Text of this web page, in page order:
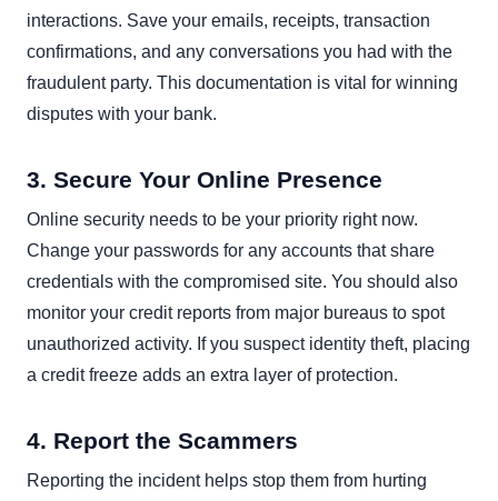
interactions. Save your emails, receipts, transaction
confirmations, and any conversations you had with the
fraudulent party. This documentation is vital for winning
disputes with your bank.
3. Secure Your Online Presence
Online security needs to be your priority right now.
Change your passwords for any accounts that share
credentials with the compromised site. You should also
monitor your credit reports from major bureaus to spot
unauthorized activity. If you suspect identity theft, placing
a credit freeze adds an extra layer of protection.
4. Report the Scammers
Reporting the incident helps stop them from hurting